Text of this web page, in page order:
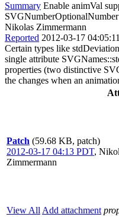
Summary Enable animVal
SVGNumberOptionalNumber
Nikolas Zimmermann
Reported 2012-03-17
Certain types like
single attribute
properties (two distinctive
the changes when an
Patch (59.68 KB, patch)
2012-03-17 04:13 PDT,
Zimmermann
View All Add attachment